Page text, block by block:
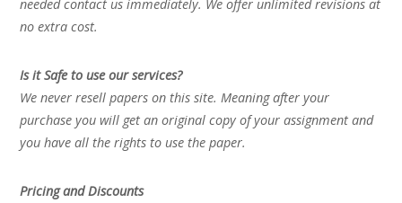
needed contact us immediately. We offer unlimited revisions at
no extra cost.
Is it Safe to use our services?
We never resell papers on this site. Meaning after your
purchase you will get an original copy of your assignment and
you have all the rights to use the paper.
Pricing and Discounts